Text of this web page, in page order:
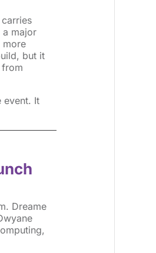
a major
more
but it
event. It
Dreame